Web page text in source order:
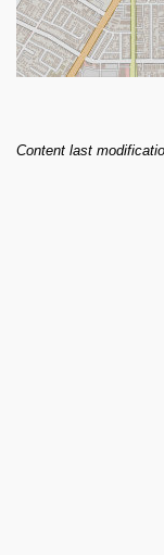
Content last